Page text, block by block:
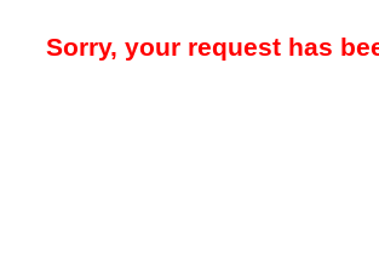
Sorry, your request has